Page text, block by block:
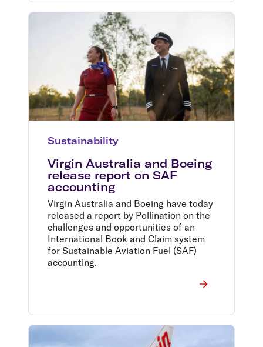
Sustainability
Virgin Australia and Boeing
release report on SAF
accounting
Virgin Australia and Boeing have today
released a report by Pollination on the
challenges and opportunities of an
International Book and Claim system
for Sustainable Aviation Fuel (SAF)
accounting.